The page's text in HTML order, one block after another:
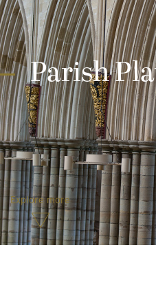
Parish
Explore more